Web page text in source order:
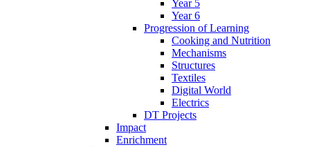
Year 5
Year 6
Progression of Learning
Cooking and Nutrition
Mechanisms
Structures
Textiles
Digital World
Electrics
DT Projects
Impact
Enrichment